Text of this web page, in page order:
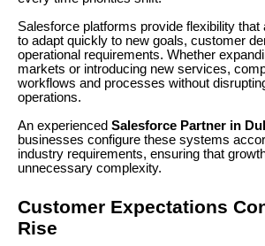
Salesforce platforms provide flexibility
to adapt quickly to new goals, customer
operational requirements. Whether
markets or introducing new services,
workflows and processes without
operations.
An experienced Salesforce Partner in
businesses configure these systems
industry requirements, ensuring that
unnecessary complexity.
Customer Expectations
Rise